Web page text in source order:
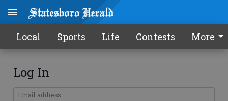
Local Sports Life Contests More
Log In
Email address